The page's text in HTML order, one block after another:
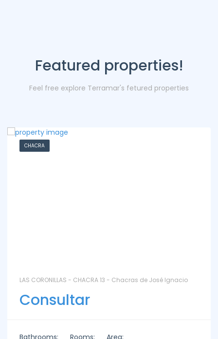
Featured properties!
Feel free explore Terramar's fetured properties
CHACRA
LAS CORONILLAS - CHACRA 13 - Chacras de José Ignacio
Consultar
Bathrooms:
Rooms:
Area: